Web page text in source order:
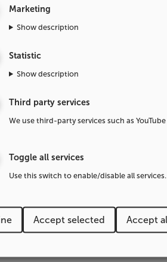
we strive to
and make them more
evaluate, and analyze our
The desire to reassess
to
innovation and
Marketing
Show description
Statistic
Show description
Third party services
We use third-party services such as
Toggle all services
Use this switch to enable/disable all services.
Accept selected Accept